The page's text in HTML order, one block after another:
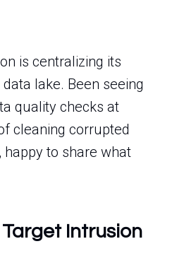
is centralizing its
lake. Been seeing
quality checks at
cleaning corrupted
to share what
Intrusion